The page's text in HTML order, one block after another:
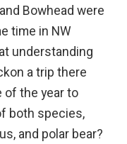
Bowhead were
time in NW
understanding
a trip there
of the year to
both species,
and polar bear?